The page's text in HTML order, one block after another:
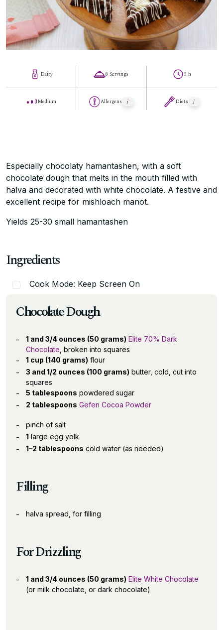
Dairy
Medium
8 Servings
Allergens
3 h
Diets
Especially chocolaty hamantashen, with a soft
chocolate dough that melts in the mouth filled with
halva and decorated with white chocolate. A festive and
excellent recipe for mishloach manot.
Yields 25-30 small hamantashen
Ingredients
Cook Mode: Keep Screen On
Chocolate Dough
1 and 3/4 ounces (50 grams) Elite 70% Dark
Chocolate , broken into squares
1 cup (140 grams) flour
3 and 1/2 ounces (100 grams) butter, cold, cut into
squares
5 tablespoons powdered sugar
2 tablespoons Gefen Cocoa Powder
pinch of salt
1 large egg yolk
1–2 tablespoons cold water (as needed)
Filling
halva spread, for filling
For Drizzling
1 and 3/4 ounces (50 grams) Elite White Chocolate
(or milk chocolate, or dark chocolate)